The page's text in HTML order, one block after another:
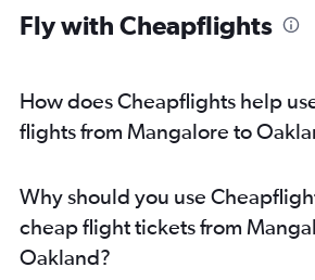
Mangalore to San Francisco flights
Vasco da Gama to Long Beach flights
Vasco da Gama to Burbank flights
Mangalore to San Jose flights
Vasco da Gama to Santa Ana flights
Bangalore to Santa Rosa flights
Fly with Cheapflights
How does Cheapflights help
flights from Mangalore to
Why should you use
cheap flight tickets from
Oakland?